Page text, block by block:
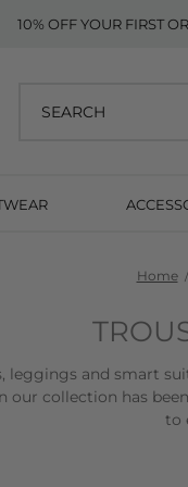
10% OFF YOUR FIRST
Home
leggings and smart
our collection has
to